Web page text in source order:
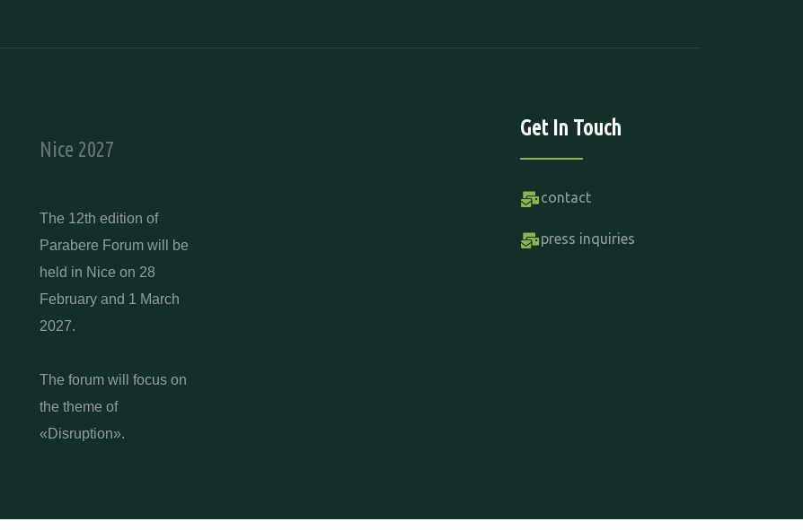
Nice 2027
The 12th edition of
Parabere Forum will be
held in Nice on 28
February and 1 March
2027.
The forum will focus on
the theme of
«Disruption».
Get In Touch
contact
press inquiries